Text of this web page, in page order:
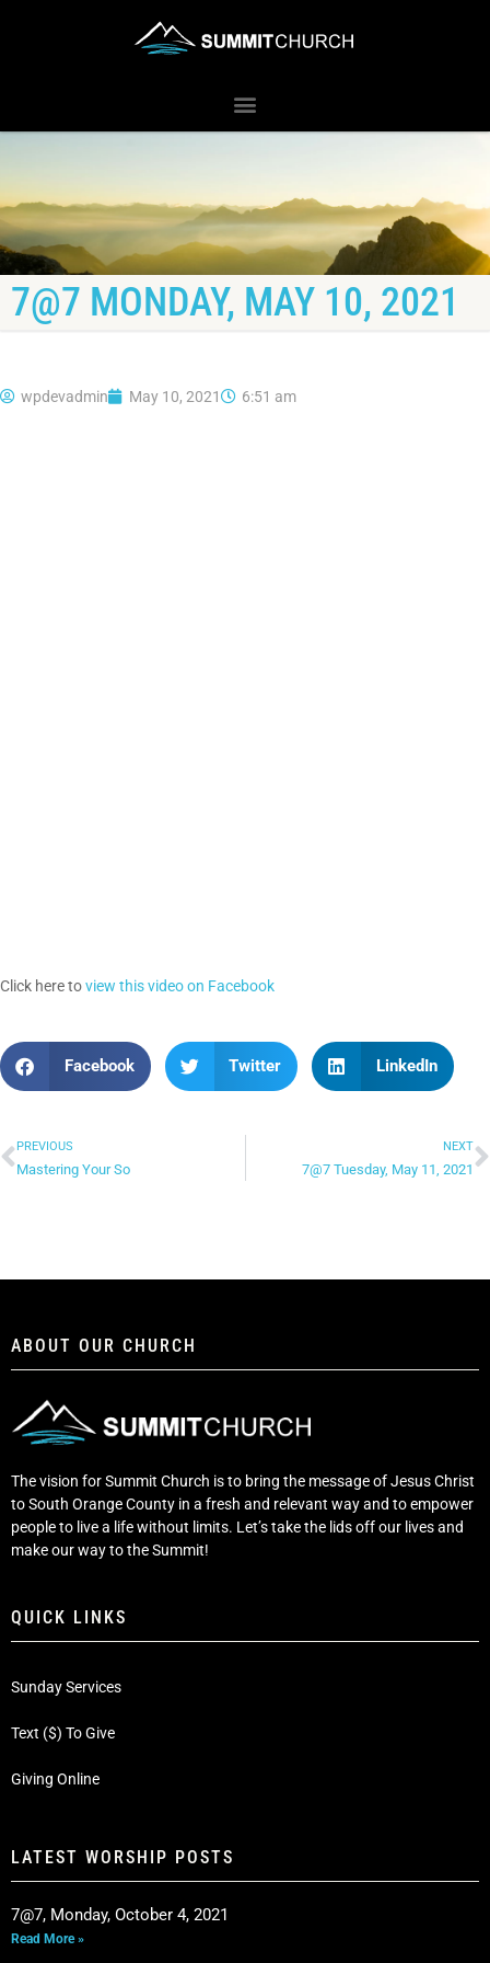
7@7 MONDAY, MAY 10, 2021
wpdevadmin May 10, 2021 6:51 am
Click here toview this video on Facebook
Facebook Twitter LinkedIn
PREVIOUS
Mastering Your So
NEXT
7@7 Tuesday, May 11, 2021
ABOUT OUR CHURCH
The vision for Summit Church is to bring the message of Jesus Christ
to South Orange County in a fresh and relevant way and to empower
people to live a life without limits. Let’s take the lids off our lives and
make our way to the Summit!
QUICK LINKS
Sunday Services
Text ($) To Give
Giving Online
LATEST WORSHIP POSTS
7@7, Monday, October 4, 2021
Read More »